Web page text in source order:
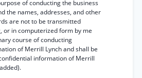
of conducting the business
the names, addresses, and other
are not to be transmitted
or in computerized form by me
course of conducting
of Merrill Lynch and shall be
information of Merrill